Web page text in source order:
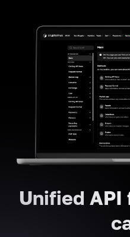
Unified API